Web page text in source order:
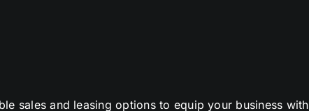
sales and leasing options to equip your business with